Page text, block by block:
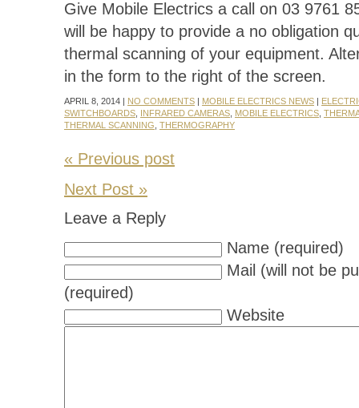
Give Mobile Electrics a call on 03 9761
will be happy to provide a no obligation
thermal scanning of your equipment.
in the form to the right of the screen.
APRIL 8, 2014 | NO COMMENTS | MOBILE ELECTRICS NEWS |
SWITCHBOARDS INFRARED CAMERAS MOBILE ELECTRICS
THERMAL SCANNING THERMOGRAPHY
« Previous post
Next Post »
Leave a Reply
Name (required)
Mail (will not be
(required)
Website